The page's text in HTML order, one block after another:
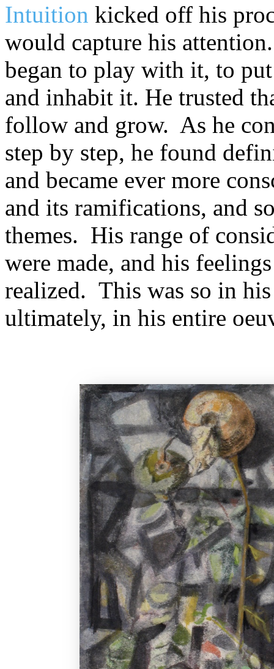
Intuition kicked off his
would capture his
began to play with it, to
and inhabit it. He trusted
follow and grow. As he
step by step, he found
and became ever more
and its ramifications, and
themes. His range of
were made, and his
realized. This was so in his
ultimately, in his entire